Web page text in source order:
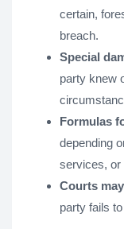
certain,
breach.
Special
party knew
Formulas
depending
services, or
Courts
party fails